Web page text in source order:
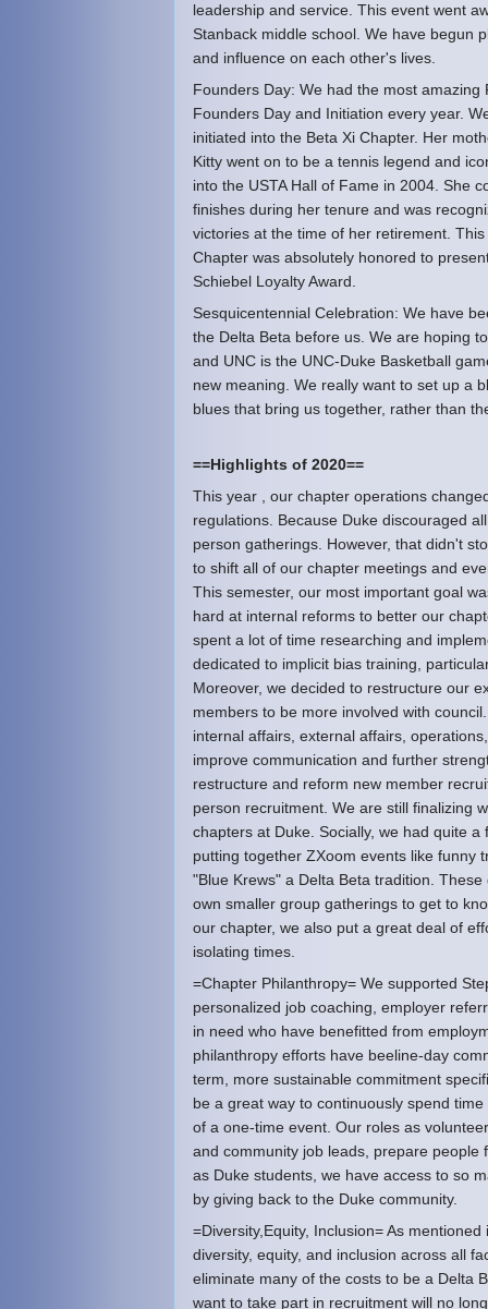
leadership and service. This event went
Stanback middle school. We have begun
and influence on each other's lives.
Founders Day: We had the most
Founders Day and Initiation every year.
initiated into the Beta Xi Chapter. Her
Kitty went on to be a tennis legend and
into the USTA Hall of Fame in 2004. She
finishes during her tenure and was
victories at the time of her retirement.
Chapter was absolutely honored to
Schiebel Loyalty Award.
Sesquicentennial Celebration: We have
the Delta Beta before us. We are hoping
and UNC is the UNC-Duke Basketball
new meaning. We really want to set up a
blues that bring us together, rather than
==Highlights of 2020==
This year , our chapter operations
regulations. Because Duke discouraged
person gatherings. However, that didn't
to shift all of our chapter meetings and
This semester, our most important goal
hard at internal reforms to better our
spent a lot of time researching and
dedicated to implicit bias training,
Moreover, we decided to restructure our
members to be more involved with
internal affairs, external affairs,
improve communication and further
restructure and reform new member
person recruitment. We are still finalizing
chapters at Duke. Socially, we had quite
putting together ZXoom events like funny
"Blue Krews" a Delta Beta tradition.
own smaller group gatherings to get to
our chapter, we also put a great deal of
isolating times.
=Chapter Philanthropy= We supported
personalized job coaching, employer
in need who have benefitted from
philanthropy efforts have beeline-day
term, more sustainable commitment
be a great way to continuously spend
of a one-time event. Our roles as
and community job leads, prepare
as Duke students, we have access to so
by giving back to the Duke community.
=Diversity,Equity, Inclusion= As
diversity, equity, and inclusion across all
eliminate many of the costs to be a Delta
want to take part in recruitment will no